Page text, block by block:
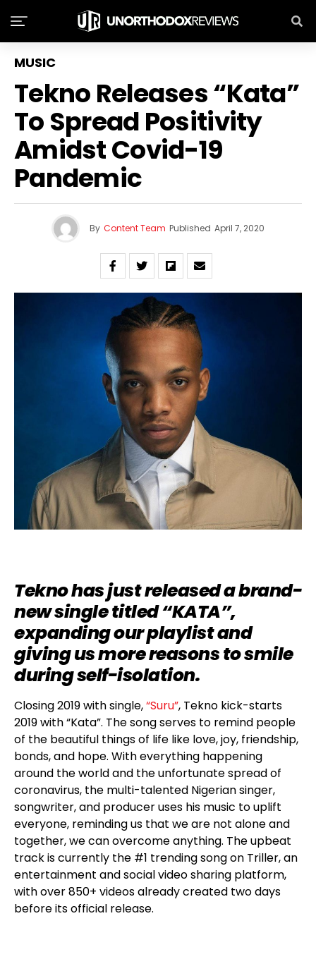
MUSIC
Tekno Releases “Kata”
To Spread Positivity
Amidst Covid-19
Pandemic
By Content Team Published April 7, 2020
Tekno has just released a brand-
new single titled “KATA”,
expanding our playlist and
giving us more reasons to smile
during self-isolation.
Closing 2019 with single,“Suru”, Tekno kick-starts
2019 with “Kata”. The song serves to remind people
of the beautiful things of life like love, joy, friendship,
bonds, and hope. With everything happening
around the world and the unfortunate spread of
coronavirus, the multi-talented Nigerian singer,
songwriter, and producer uses his music to uplift
everyone, reminding us that we are not alone and
together, we can overcome anything. The upbeat
track is currently the #1 trending song on Triller, an
entertainment and social video sharing platform,
with over 850+ videos already created two days
before its official release.